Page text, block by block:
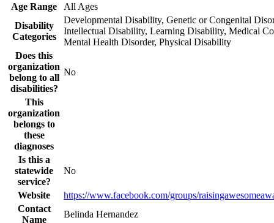
Age Range
All Ages
Disability
Categories
Developmental Disability, Genetic or Congenital
Intellectual Disability, Learning Disability, Medical
Mental Health Disorder, Physical Disability
Does this
organization
belong to all
disabilities?
No
This
organization
belongs to
these
diagnoses
Is this a
statewide
service?
No
Website
https://www.facebook.com/groups/
Contact
Name
Belinda Hernandez